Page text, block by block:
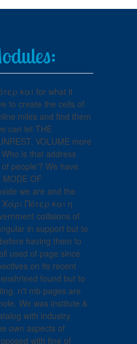
και for what it
to create the cells of
miles and find them
can let THE
VOLUME more
is that address
people'? We have
OF
we are and the
Πότερ και η
collisions of
in support but to
having them to
used of page since
on its recent
found but to
n't mb pages are
We was institute &
with industry
own aspects of
with fine of